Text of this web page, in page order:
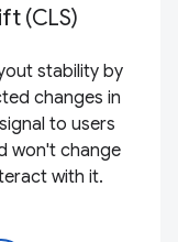
(CLS)
stability by
changes in
to users
won't change
with it.